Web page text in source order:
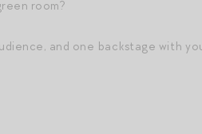
room?
and one backstage with